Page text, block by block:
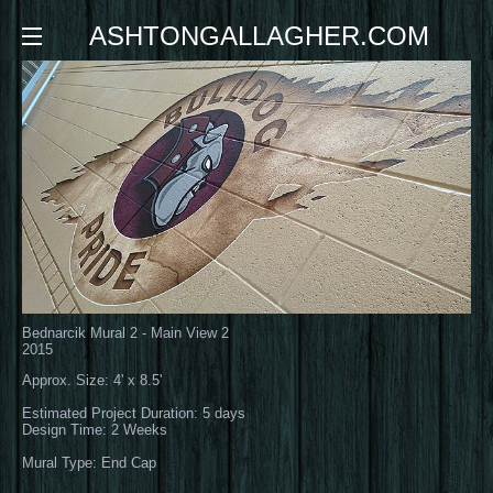
ASHTONGALLAGHER.COM
Bednarcik Mural 2 - Main View 2
2015
Approx. Size: 4' x 8.5'
Estimated Project Duration: 5 days
Design Time: 2 Weeks
Mural Type: End Cap